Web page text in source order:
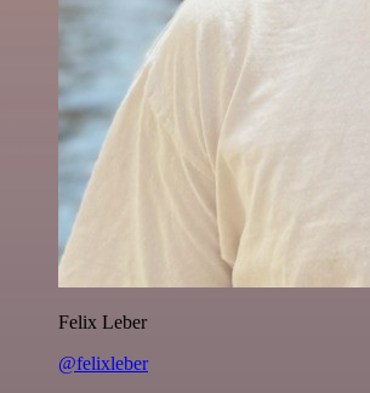
Felix Leber
@felixleber